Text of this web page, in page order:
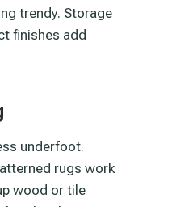
trendy. Storage
finishes add
underfoot.
rugs work
wood or tile